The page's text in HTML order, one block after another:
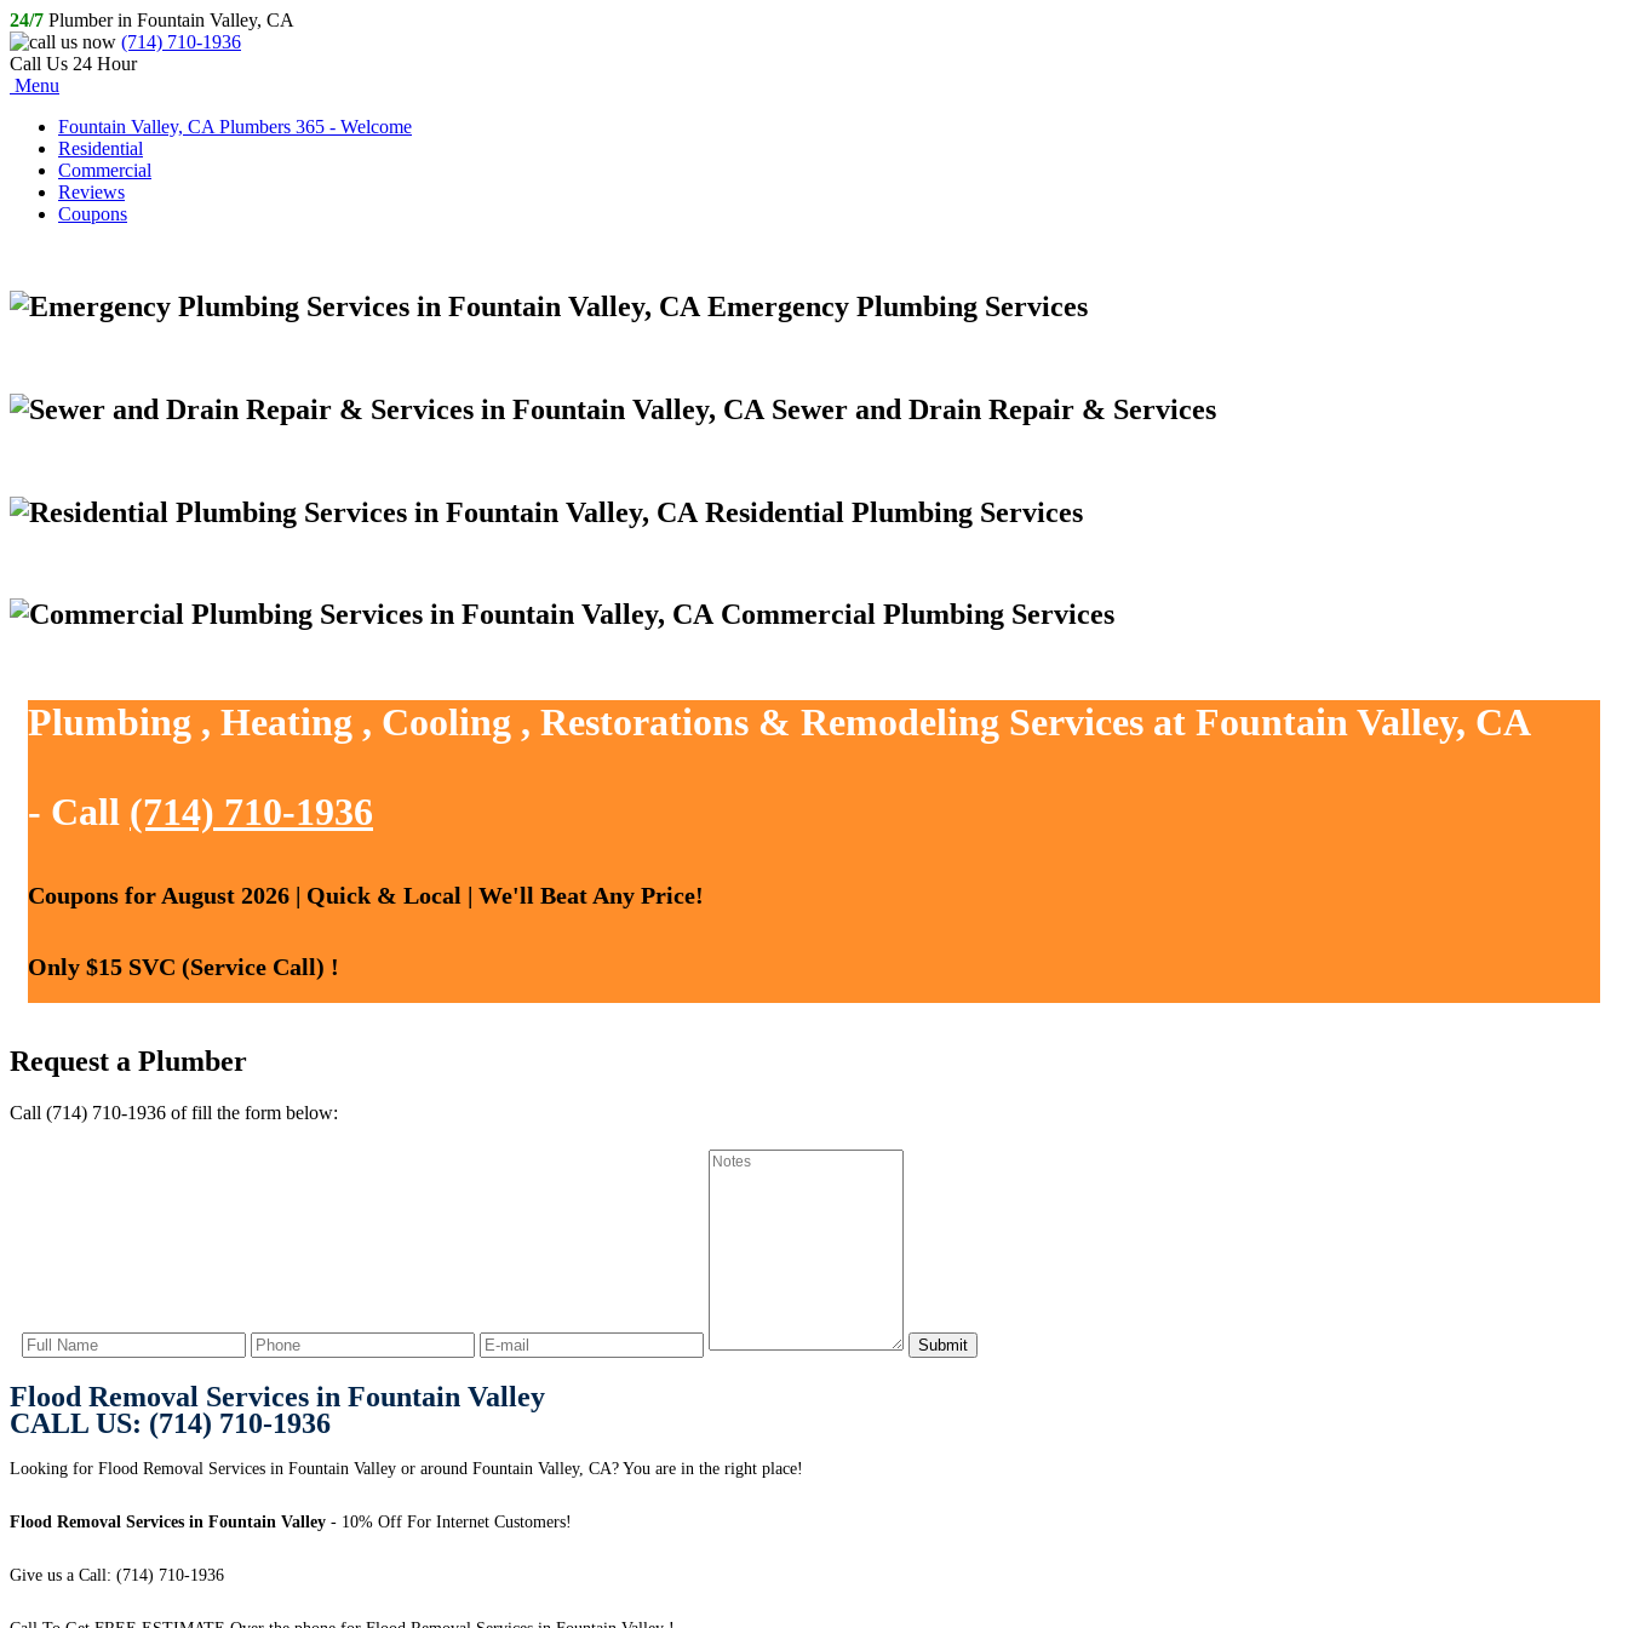
24/7 Plumber in Fountain Valley, CA
(714) 710-1936
Call Us 24 Hour
Menu
Fountain Valley, CA Plumbers 365 - Welcome
Residential
Commercial
Reviews
Coupons
Emergency Plumbing Services
Sewer and Drain Repair & Services
Residential Plumbing Services
Commercial Plumbing Services
Plumbing , Heating , Cooling , Restorations & Remodeling Services at Fountain Valley, CA
- Call (714) 710-1936
Coupons for August 2026 | Quick & Local | We'll Beat Any Price!
Only $15 SVC (Service Call) !
Request a Plumber
Call (714) 710-1936 of fill the form below:
Flood Removal Services in Fountain Valley
CALL US: (714) 710-1936
Looking for Flood Removal Services in Fountain Valley or around Fountain Valley, CA? You are in the right place!
Flood Removal Services in Fountain Valley - 10% Off For Internet Customers!
Give us a Call: (714) 710-1936